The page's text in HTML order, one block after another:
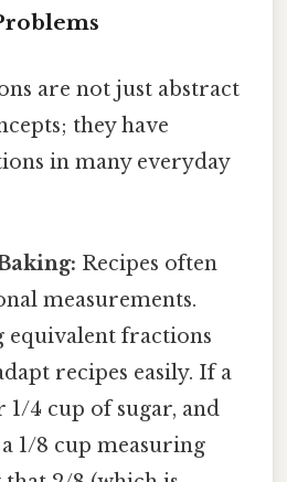
are not just abstract
they have
in many everyday
Recipes often
measurements.
equivalent fractions
recipes easily. If a
1/4 cup of sugar, and
1/8 cup measuring